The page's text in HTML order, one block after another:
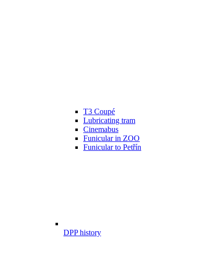
T3 Coupé
Lubricating tram
Cinemabus
Funicular in ZOO
Funicular to Petřín
DPP history